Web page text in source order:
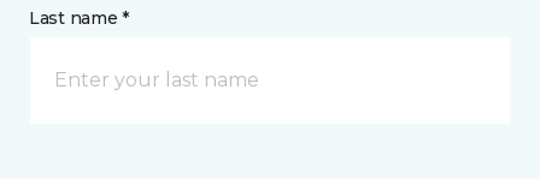
Last name *